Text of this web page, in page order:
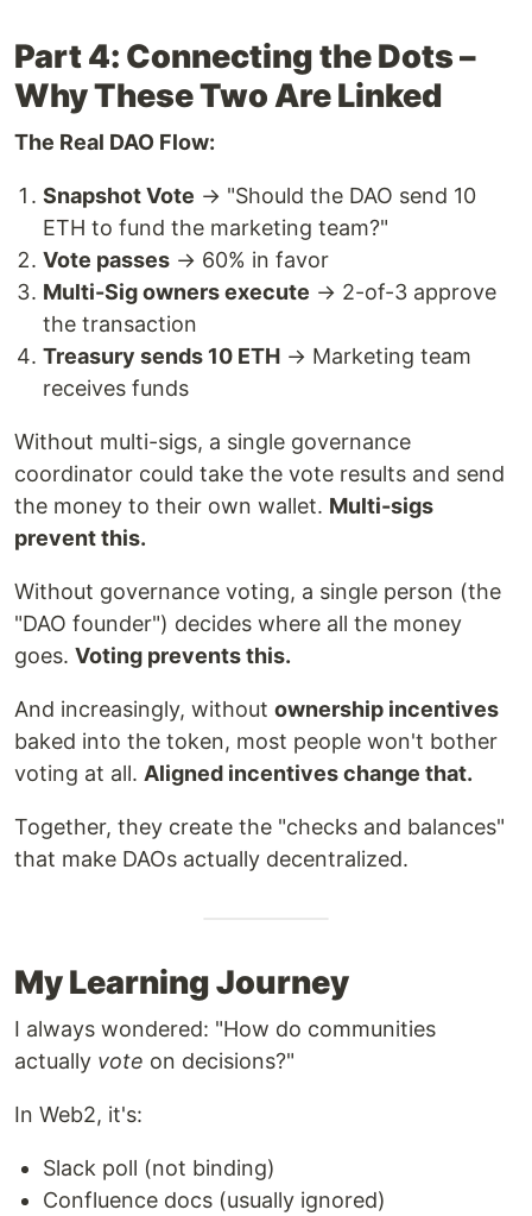
Part 4: Connecting the Dots –
Why These Two Are Linked
The Real DAO Flow:
Snapshot Vote → "Should the DAO send 10
ETH to fund the marketing team?"
Vote passes → 60% in favor
Multi-Sig owners execute → 2-of-3 approve
the transaction
Treasury sends 10 ETH → Marketing team
receives funds
Without multi-sigs, a single governance
coordinator could take the vote results and send
the money to their own wallet. Multi-sigs
prevent this.
Without governance voting, a single person (the
"DAO founder") decides where all the money
goes. Voting prevents this.
And increasingly, without ownership incentives
baked into the token, most people won't bother
voting at all. Aligned incentives change that.
Together, they create the "checks and balances"
that make DAOs actually decentralized.
My Learning Journey
I always wondered: "How do communities
actually vote on decisions?"
In Web2, it's:
Slack poll (not binding)
Confluence docs (usually ignored)